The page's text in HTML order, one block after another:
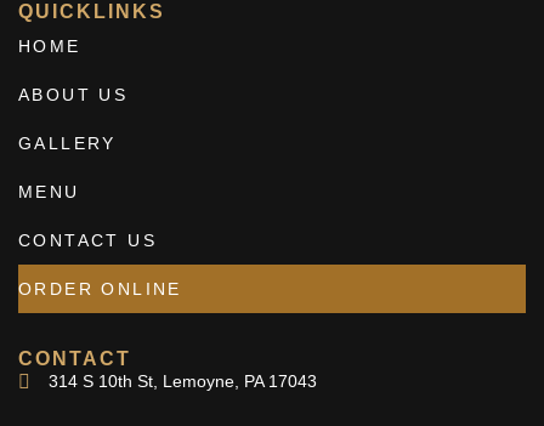
QUICKLINKS
HOME
ABOUT US
GALLERY
MENU
CONTACT US
ORDER ONLINE
CONTACT
314 S 10th St, Lemoyne, PA 17043